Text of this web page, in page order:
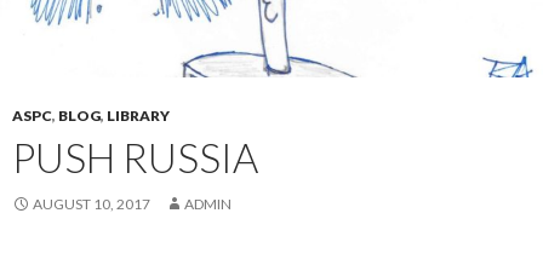
ASPC, BLOG, LIBRARY
PUSH RUSSIA
AUGUST 10, 2017 ADMIN